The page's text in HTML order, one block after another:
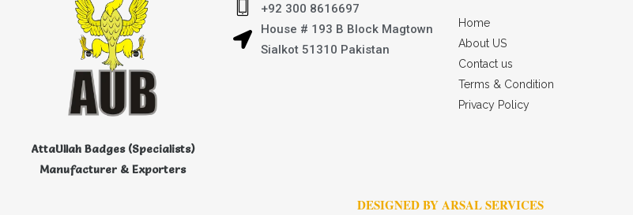
AttaUllah Badges (Specialists)
Manufacturer & Exporters
+92 300 8616697
House # 193 B Block Magtown
Sialkot 51310 Pakistan
Home
About US
Contact us
Terms & Condition
Privacy Policy
DESIGNED BY ARSAL SERVICES